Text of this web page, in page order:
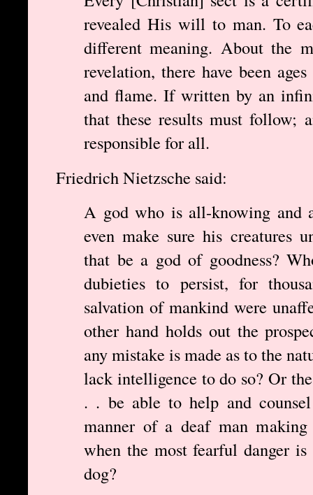
revealed His will to man. To
different meaning. About the
revelation, there have been
and flame. If written by an
that these results must follow;
responsible for all.
Friedrich Nietzsche said:
A god who is all-knowing and
even make sure his creatures
that be a god of goodness?
dubieties to persist, for
salvation of mankind were
other hand holds out the
any mistake is made as to the
lack intelligence to do so? Or
. . be able to help and
manner of a deaf man
when the most fearful danger
dog?